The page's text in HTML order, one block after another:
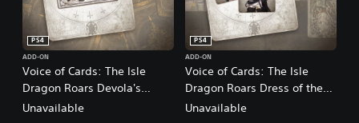
Voice of Cards: The Isle
Dragon Roars Devola's
Music
PS4
ADD-ON
Unavailable
Voice of Cards: The Isle
Dragon Roars Dress of the
Bereft
PS4
ADD-ON
Unavailable